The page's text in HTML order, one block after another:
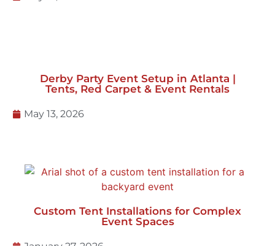
Tents, Red Carpet & Event Rentals
Event Spaces